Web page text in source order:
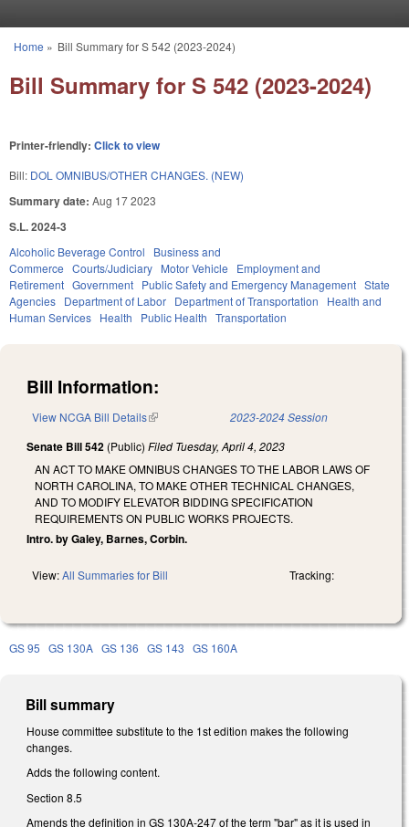
You are here
Home » Bill Summary for S 542 (2023-2024)
Bill Summary for S 542 (2023-2024)
Printer-friendly: Click to view
Bill: DOL OMNIBUS/OTHER CHANGES. (NEW)
Summary date: Aug 17 2023
S.L. 2024-3
Alcoholic Beverage Control
Business and
Commerce Courts/Judiciary Motor Vehicle
Employment and
Retirement Government Public Safety and Emergency Management State
Agencies Department of Labor Department of Transportation
Health and
Human Services Health Public Health Transportation
Bill Information:
View NCGA Bill Details(link is external) 2023-2024 Session
Senate Bill 542 (Public) Filed Tuesday, April 4, 2023
AN ACT TO MAKE OMNIBUS CHANGES TO THE LABOR LAWS OF
NORTH CAROLINA, TO MAKE OTHER TECHNICAL CHANGES,
AND TO MODIFY ELEVATOR BIDDING SPECIFICATION
REQUIREMENTS ON PUBLIC WORKS PROJECTS.
Intro. by Galey, Barnes, Corbin.
View:All Summaries for Bill Tracking:
GS 95 GS 130A GS 136 GS 143 GS 160A
Bill summary
House committee substitute to the 1st edition makes the following
changes.
Adds the following content.
Section 8.5
Amends the definition in GS 130A-247 of the term "bar" as it is used in